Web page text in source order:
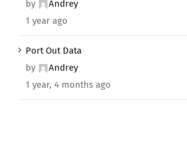
by
Andrey
1 year ago
Port Out Data
by
Andrey
1 year, 4 months ago